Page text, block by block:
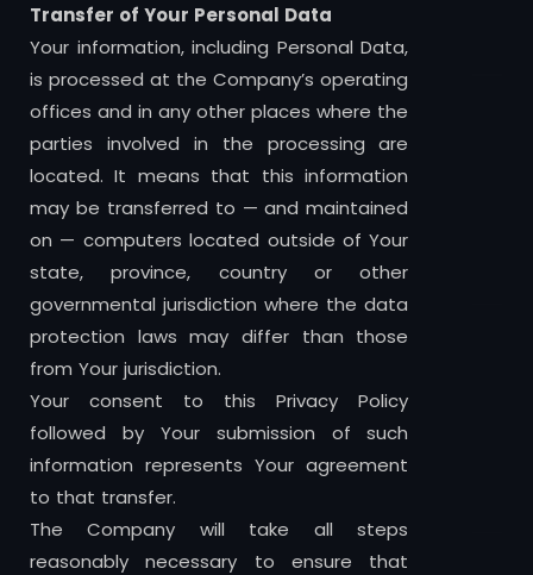
Transfer of Your Personal Data
Your information, including Personal Data,
is processed at the Company’s operating
offices and in any other places where the
parties involved in the processing are
located. It means that this information
may be transferred to — and maintained
on — computers located outside of Your
state, province, country or other
governmental jurisdiction where the data
protection laws may differ than those
from Your jurisdiction.
Your consent to this Privacy Policy
followed by Your submission of such
information represents Your agreement
to that transfer.
The Company will take all steps
reasonably necessary to ensure that